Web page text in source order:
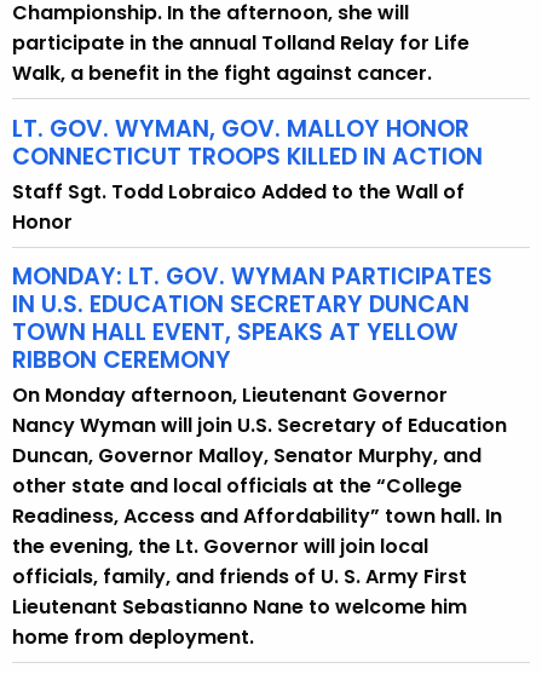
Championship. In the afternoon, she will
participate in the annual Tolland Relay for Life
Walk, a benefit in the fight against cancer.
LT. GOV. WYMAN, GOV. MALLOY HONOR
CONNECTICUT TROOPS KILLED IN ACTION
Staff Sgt. Todd Lobraico Added to the Wall of
Honor
MONDAY: LT. GOV. WYMAN PARTICIPATES
IN U.S. EDUCATION SECRETARY DUNCAN
TOWN HALL EVENT, SPEAKS AT YELLOW
RIBBON CEREMONY
On Monday afternoon, Lieutenant Governor
Nancy Wyman will join U.S. Secretary of Education
Duncan, Governor Malloy, Senator Murphy, and
other state and local officials at the “College
Readiness, Access and Affordability” town hall. In
the evening, the Lt. Governor will join local
officials, family, and friends of U. S. Army First
Lieutenant Sebastianno Nane to welcome him
home from deployment.